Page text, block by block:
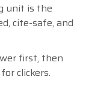
unit is the
cite-safe, and
first, then
clickers.